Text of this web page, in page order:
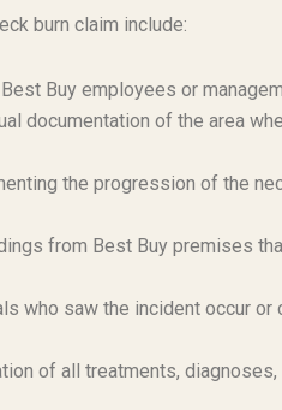
burn claim include:
Buy employees or
documentation of the area
the progression of the
from Best Buy premises
who saw the incident occur or
of all treatments,